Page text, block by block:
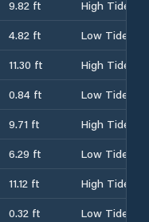
9.82 ft
High Tide
4.82 ft
Low Tide
11.30 ft
High Tide
0.84 ft
Low Tide
9.71 ft
High Tide
6.29 ft
Low Tide
11.12 ft
High Tide
0.32 ft
Low Tide